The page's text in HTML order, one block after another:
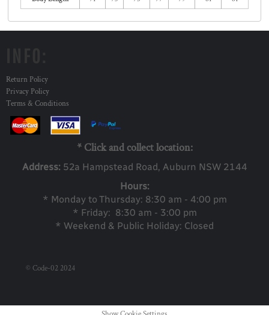
Return Policy
Privacy Policy
Terms & Conditions
* Click and collect location:
Address: 52a Hampstead Road, Auburn NSW 2144
Hours:
* Monday to Thursday: 8:30 am - 4:00 pm
* Friday: 8:30 am - 3:00 pm
* Weekend & Public Holiday: Closed
© Code-02 2024